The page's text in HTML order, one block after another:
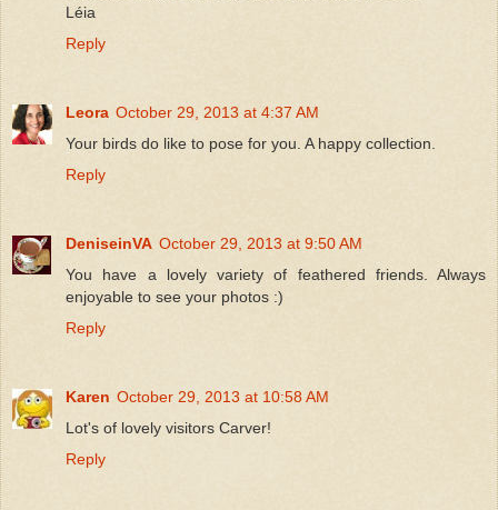
Léia
Reply
Leora October 29, 2013 at 4:37 AM
Your birds do like to pose for you. A happy collection.
Reply
DeniseinVA October 29, 2013 at 9:50 AM
You have a lovely variety of feathered friends. Always
enjoyable to see your photos :)
Reply
Karen October 29, 2013 at 10:58 AM
Lot's of lovely visitors Carver!
Reply